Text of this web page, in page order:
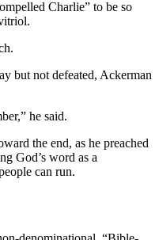
Charlie” to be so
but not defeated, Ackerman
he said.
the end, as he preached
God’s word as a
can run.